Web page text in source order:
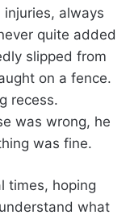
always
quite added
slipped from
on a fence.
recess.
was wrong, he
was fine.
times, hoping
what